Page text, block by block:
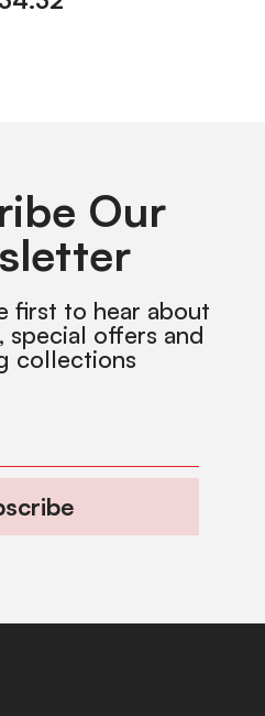
Our
first to hear about
special offers and
collections